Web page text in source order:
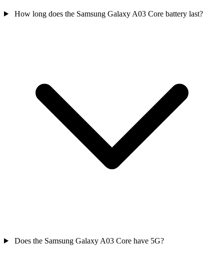
How long does the Samsung Galaxy A03 Core battery last?
Does the Samsung Galaxy A03 Core have 5G?